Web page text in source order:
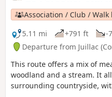
characterful houses with
Association / Club / Walk
5.11 mi
+791 ft -
Departure from Juillac
This route offers a mix of
woodland and a stream. It
surrounding countryside,